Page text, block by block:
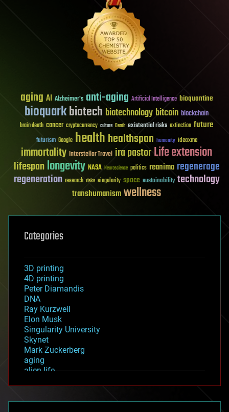
aging AI Alzheimer's anti-aging Artificial Intelligence bioquantine
bioquarkbiotech biotechnology bitcoin blockchain
brain death cancer cryptocurrency culture Death existential risks extinction future
futurism Google healthhealthspan humanity ideaxme
immortality Interstellar Travel ira pastorLife extension
lifespanlongevity NASA Neuroscience politics reanima regenerage
regeneration research risks singularity space sustainability technology
transhumanismwellness
Categories
3D printing
4D printing
Peter Diamandis
DNA
Ray Kurzweil
Elon Musk
Singularity University
Skynet
Mark Zuckerberg
aging
alien life
asteroid/comet impacts